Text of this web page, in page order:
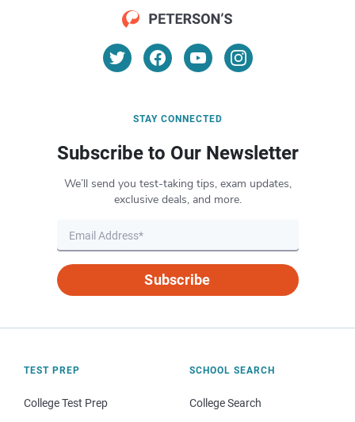
STAY CONNECTED
Subscribe to Our Newsletter
We’ll send you test-taking tips, exam updates,
exclusive deals, and more.
Subscribe
TEST PREP
College Test Prep
SCHOOL SEARCH
College Search